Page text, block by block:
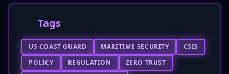
Tags
US COAST GUARD MARITIME SECURITY
CSIS
POLICY
REGULATION
ZERO TRUST